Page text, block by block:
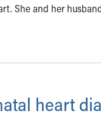
She and her
heart